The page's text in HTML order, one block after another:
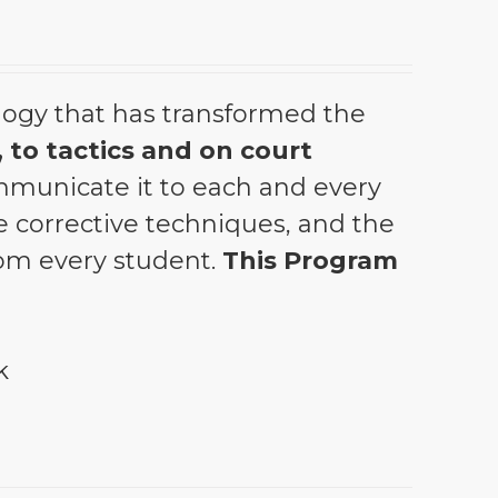
that has transformed the
to tactics and on court
it to each and every
corrective techniques, and the
every student. This Program